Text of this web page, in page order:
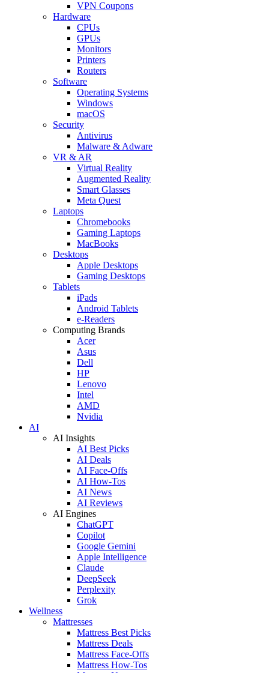
VPN Coupons
Hardware
CPUs
GPUs
Monitors
Printers
Routers
Software
Operating Systems
Windows
macOS
Security
Antivirus
Malware & Adware
VR & AR
Virtual Reality
Augmented Reality
Smart Glasses
Meta Quest
Laptops
Chromebooks
Gaming Laptops
MacBooks
Desktops
Apple Desktops
Gaming Desktops
Tablets
iPads
Android Tablets
e-Readers
Computing Brands
Acer
Asus
Dell
HP
Lenovo
Intel
AMD
Nvidia
AI
AI Insights
AI Best Picks
AI Deals
AI Face-Offs
AI How-Tos
AI News
AI Reviews
AI Engines
ChatGPT
Copilot
Google Gemini
Apple Intelligence
Claude
DeepSeek
Perplexity
Grok
Wellness
Mattresses
Mattress Best Picks
Mattress Deals
Mattress Face-Offs
Mattress How-Tos